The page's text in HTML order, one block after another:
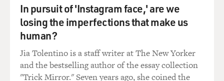
Mr. MILLS: Well, I didn't suck my thumb, but I had all
the anxiety. It might
have been a good thing if I did suck my thumb; I might
have been able to
soothe myself a little bit. But I mean, beyond that, it's
not like I had any
of these kinds of tics or these sort of mannerisms, but I
In pursuit of 'Instagram face,' are we
losing the imperfections that make us
human?
Jia Tolentino is a staff writer at The New Yorker
and the bestselling author of the essay collection
"Trick Mirror." Seven years ago, she coined the